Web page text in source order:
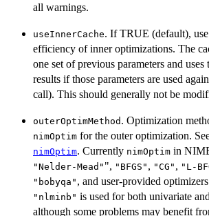
all warnings.
useInnerCache. If TRUE (default),
efficiency of inner optimizations. The
one set of previous parameters and
results if those parameters are used
call). This should generally not be
outerOptimMethod . Optimization
nimOptim for the outer optimization.
nimOptim. Currently nimOptim in
"Nelder-Mead" ", "BFGS" , "CG" , "L-
"bobyqa" , and user-provided
"nlminb" is used for both univariate
although some problems may benefit